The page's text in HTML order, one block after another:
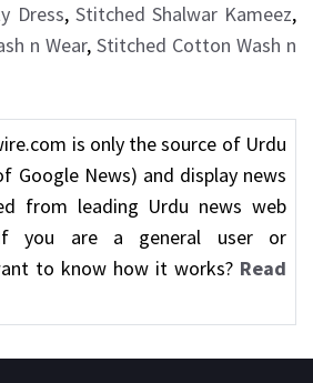
Dress, Stitched Shalwar Kameez,
n Wear, Stitched Cotton Wash n
is only the source of Urdu
Google News) and display news
from leading Urdu news web
If you are a general user or
to know how it works? Read